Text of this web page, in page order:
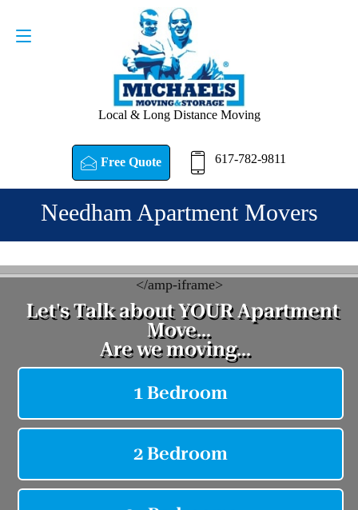
Local & Long Distance Moving
Free Quote 617-782-9811
Request a Quote
Needham Apartment Movers
</amp-iframe>